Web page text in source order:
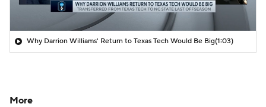
Why Darrion Williams' Return to Texas Tech Would Be Big(1:03)
More